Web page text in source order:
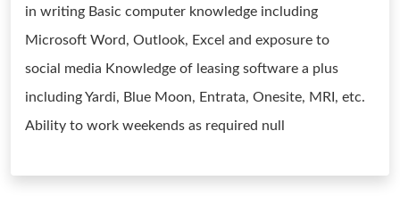
in writing Basic computer knowledge including
Microsoft Word, Outlook, Excel and exposure to
social media Knowledge of leasing software a plus
including Yardi, Blue Moon, Entrata, Onesite, MRI, etc.
Ability to work weekends as required null